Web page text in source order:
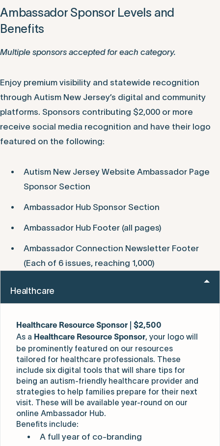
Ambassador Sponsor Levels and
Benefits
Multiple sponsors accepted for each category.
Enjoy premium visibility and statewide recognition
through Autism New Jersey’s digital and community
platforms. Sponsors contributing $2,000 or more
receive social media recognition and have their logo
featured on the following:
Autism New Jersey Website Ambassador Page
Sponsor Section
Ambassador Hub Sponsor Section
Ambassador Hub Footer (all pages)
Ambassador Connection Newsletter Footer
(Each of 6 issues, reaching 1,000)
Healthcare
Healthcare Resource Sponsor | $2,500
As a Healthcare Resource Sponsor, your logo will
be prominently featured on our resources
tailored for healthcare professionals. These
include six digital tools that will share tips for
being an autism-friendly healthcare provider and
strategies to help families prepare for their next
visit. These will be available year-round on our
online Ambassador Hub.
Benefits include:
A full year of co-branding